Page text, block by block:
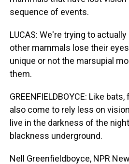
sequence of events.
LUCAS: We're trying to
other mammals lose their
unique or not the marsupial
them.
GREENFIELDBOYCE: Like
also come to rely less on
live in the darkness of the
blackness underground.
Nell Greenfieldboyce, NPR